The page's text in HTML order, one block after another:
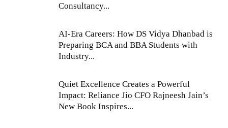
Consultancy...
AI-Era Careers: How DS Vidya Dhanbad is
Preparing BCA and BBA Students with
Industry...
Quiet Excellence Creates a Powerful
Impact: Reliance Jio CFO Rajneesh Jain’s
New Book Inspires...